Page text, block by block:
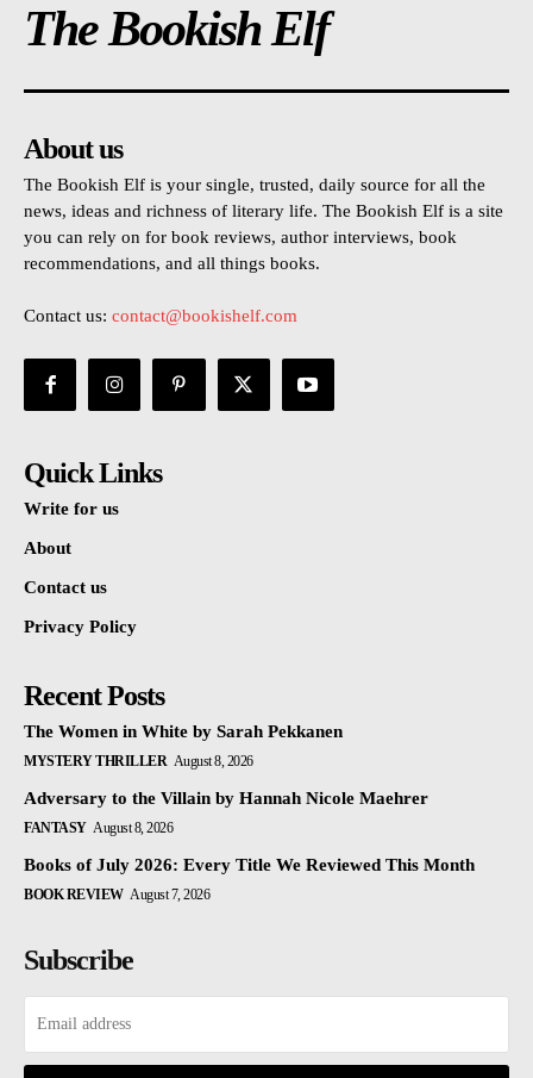
The Bookish Elf
About us
The Bookish Elf is your single, trusted, daily source for all the
news, ideas and richness of literary life. The Bookish Elf is a site
you can rely on for book reviews, author interviews, book
recommendations, and all things books.
Contact us: contact@bookishelf.com
Quick Links
Write for us
About
Contact us
Privacy Policy
Recent Posts
The Women in White by Sarah Pekkanen
MYSTERY THRILLER August 8, 2026
Adversary to the Villain by Hannah Nicole Maehrer
FANTASY August 8, 2026
Books of July 2026: Every Title We Reviewed This Month
BOOK REVIEW August 7, 2026
Subscribe